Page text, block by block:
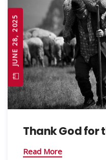
JUNE 28, 2025
Thank God for
Read More